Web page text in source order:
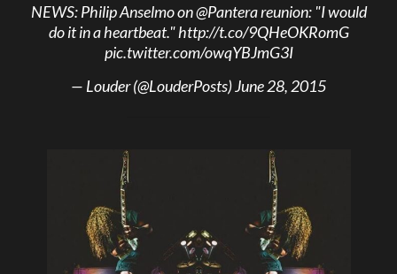
NEWS: Philip Anselmo on@Panterareunion: "I would
do it in a heartbeat."http://t.co/9QHeOKRomG
pic.twitter.com/owqYBJmG3I
— Louder (@LouderPosts)June 28, 2015